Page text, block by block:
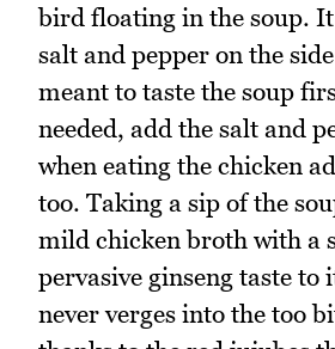
bird floating in the soup.
salt and pepper on the
meant to taste the soup
needed, add the salt and
when eating the chicken
too. Taking a sip of the
mild chicken broth with a
pervasive ginseng taste to
never verges into the too